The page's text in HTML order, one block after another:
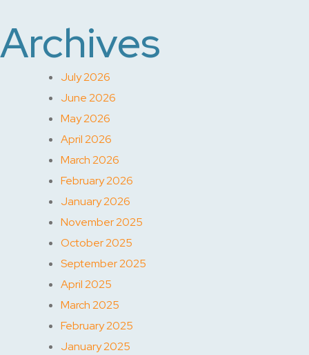
Archives
July 2026
June 2026
May 2026
April 2026
March 2026
February 2026
January 2026
November 2025
October 2025
September 2025
April 2025
March 2025
February 2025
January 2025